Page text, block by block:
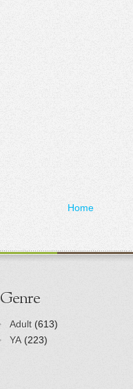
Home
Genre
Adult (613)
YA (223)